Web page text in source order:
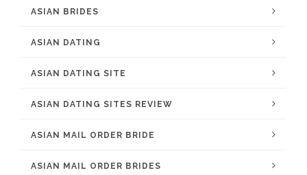
ASIAN BRIDES
ASIAN DATING
ASIAN DATING SITE
ASIAN DATING SITES REVIEW
ASIAN MAIL ORDER BRIDE
ASIAN MAIL ORDER BRIDES